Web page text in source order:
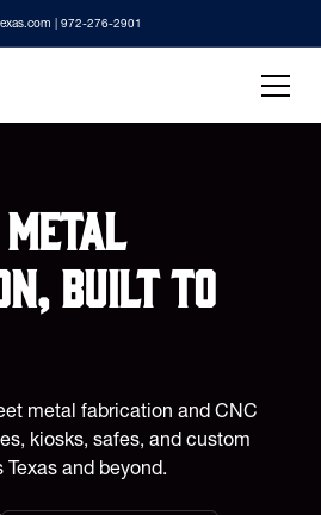
| 972-276-2901
metal
built to
metal fabrication and CNC
kiosks, safes, and custom
and beyond.